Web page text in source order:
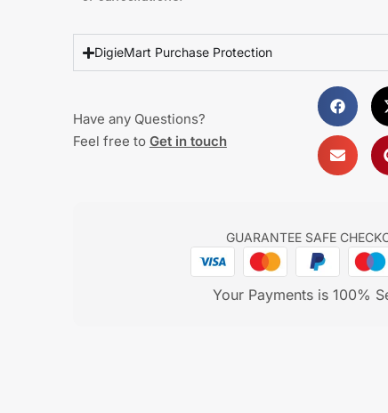
DigieMart Purchase Protection
Have any Questions?
Feel free to Get in touch
GUARANTEE SAFE
Your Payments is 100%